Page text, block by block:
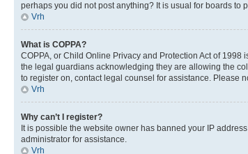
perhaps you did not post anything? It is usual for boards
Vrh
What is COPPA?
COPPA, or Child Online Privacy and Protection Act of
the legal guardians acknowledging they are allowing the
to register on, contact legal counsel for assistance. Please
Vrh
Why can’t I register?
It is possible the website owner has banned your IP
administrator for assistance.
Vrh